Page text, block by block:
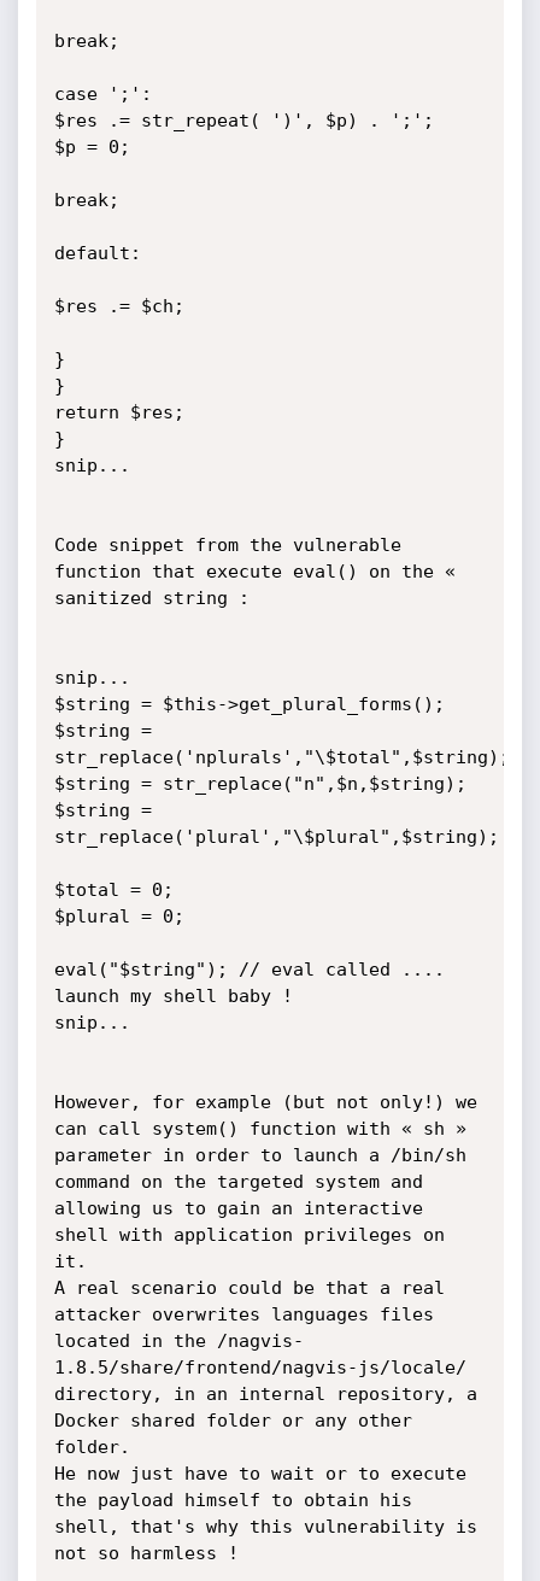
break;
case ';':
$res .= str_repeat( ')', $p) . ';';
$p = 0;
break;
default:
$res .= $ch;
}
}
return $res;
}
snip...
Code snippet from the vulnerable
function that execute eval() on the «
sanitized string :
snip...
$string = $this->get_plural_forms();
$string =
str_replace('nplurals',"\$total",$string);
$string = str_replace("n",$n,$string);
$string =
str_replace('plural',"\$plural",$string);
$total = 0;
$plural = 0;
eval("$string"); // eval called ....
launch my shell baby !
snip...
However, for example (but not only!) we
can call system() function with « sh »
parameter in order to launch a /bin/sh
command on the targeted system and
allowing us to gain an interactive
shell with application privileges on
it.
A real scenario could be that a real
attacker overwrites languages files
located in the /nagvis-
1.8.5/share/frontend/nagvis-js/locale/
directory, in an internal repository, a
Docker shared folder or any other
folder.
He now just have to wait or to execute
the payload himself to obtain his
shell, that's why this vulnerability is
not so harmless !